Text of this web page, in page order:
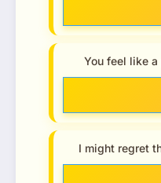
You feel like
I might regret